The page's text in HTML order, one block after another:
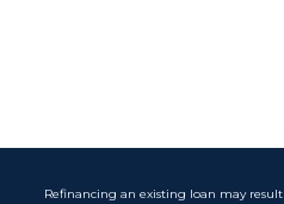
Refinancing an existing loan may